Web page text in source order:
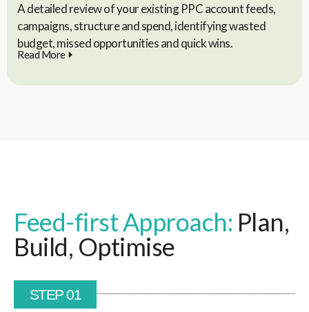
A detailed review of your existing PPC account feeds,
campaigns, structure and spend, identifying wasted
budget, missed opportunities and quick wins.
Read More
Feed-first Approach: Plan,
Build, Optimise
STEP 01